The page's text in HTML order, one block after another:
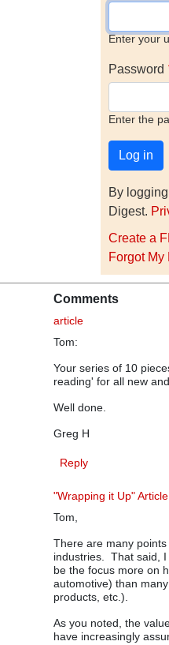
Enter your
Password
Enter the
By
Digest.
Create a
Forgot My
Comments
article
Tom:
Your series of 10
reading' for all new
Well done.
Greg H
Reply
"Wrapping it Up" Article
Tom,
There are many
industries. That said,
be the focus more on
automotive) than
products, etc.).
As you noted, the
have increasingly